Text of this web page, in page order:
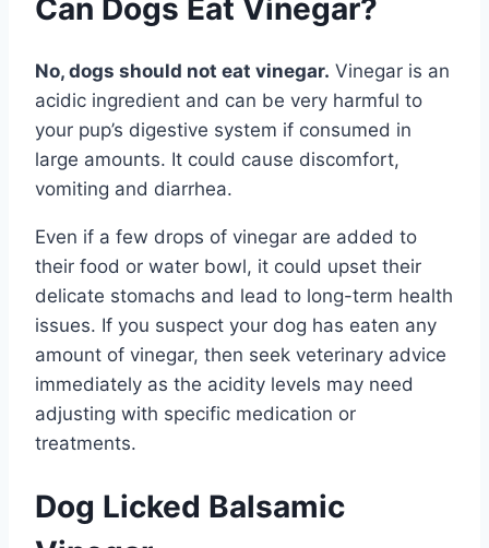
Can Dogs Eat Vinegar?
No, dogs should not eat vinegar. Vinegar is an
acidic ingredient and can be very harmful to
your pup’s digestive system if consumed in
large amounts. It could cause discomfort,
vomiting and diarrhea.
Even if a few drops of vinegar are added to
their food or water bowl, it could upset their
delicate stomachs and lead to long-term health
issues. If you suspect your dog has eaten any
amount of vinegar, then seek veterinary advice
immediately as the acidity levels may need
adjusting with specific medication or
treatments.
Dog Licked Balsamic